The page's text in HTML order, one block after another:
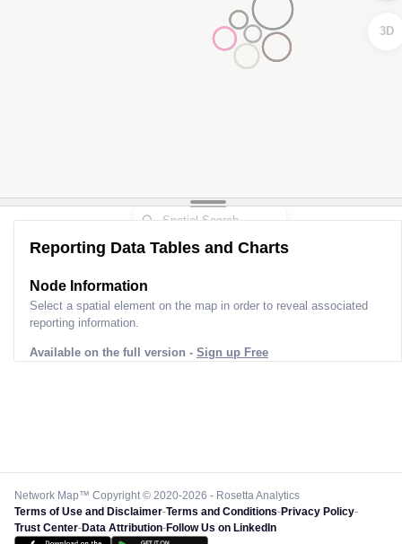
3D
Reporting Data Tables and Charts
Node Information
Select a spatial element on the map in order to reveal associated
reporting information.
Available on the full version - Sign up Free
Network Map™ Copyright © 2020-2026 - Rosetta Analytics
Terms of Use and Disclaimer-Terms and Conditions-Privacy Policy-
Trust Center-Data Attribution-Follow Us on LinkedIn